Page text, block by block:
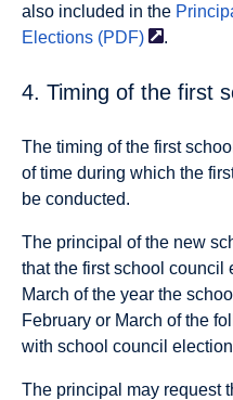
also included in the
Elections (PDF) .
4. Timing of the first
The timing of the first
of time during which the
be conducted.
The principal of the new
that the first school council
March of the year the
February or March of the
with school council
The principal may request